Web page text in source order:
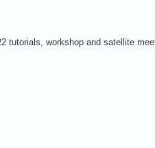
tutorials, workshop and satellite